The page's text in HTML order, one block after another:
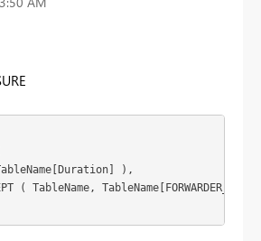
),
( TableName,